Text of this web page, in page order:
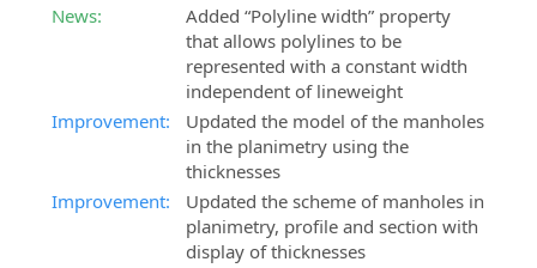
News:
Added “Polyline width” property
that allows polylines to be
represented with a constant width
independent of lineweight
Improvement:
Updated the model of the manholes
in the planimetry using the
thicknesses
Improvement:
Updated the scheme of manholes in
planimetry, profile and section with
display of thicknesses